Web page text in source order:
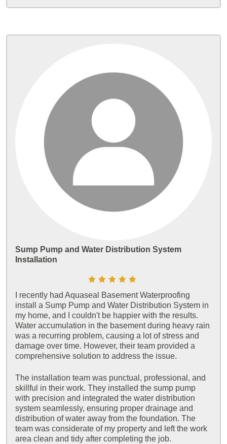
Sump Pump and Water Distribution System
Installation
I recently had Aquaseal Basement Waterproofing
install a Sump Pump and Water Distribution System in
my home, and I couldn't be happier with the results.
Water accumulation in the basement during heavy rain
was a recurring problem, causing a lot of stress and
damage over time. However, their team provided a
comprehensive solution to address the issue.
The installation team was punctual, professional, and
skillful in their work. They installed the sump pump
with precision and integrated the water distribution
system seamlessly, ensuring proper drainage and
distribution of water away from the foundation. The
team was considerate of my property and left the work
area clean and tidy after completing the job.